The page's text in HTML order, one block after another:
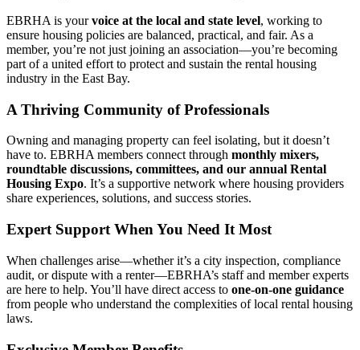
EBRHA is yourvoice at the local and state level, working to
ensure housing policies are balanced, practical, and fair. As a
member, you’re not just joining an association—you’re becoming
part of a united effort to protect and sustain the rental housing
industry in the East Bay.
A Thriving Community of Professionals
Owning and managing property can feel isolating, but it doesn’t
have to. EBRHA members connect through monthly mixers,
roundtable discussions, committees, and our annual Rental
Housing Expo. It’s a supportive network where housing providers
share experiences, solutions, and success stories.
Expert Support When You Need It Most
When challenges arise—whether it’s a city inspection, compliance
audit, or dispute with a renter—EBRHA’s staff and member experts
are here to help. You’ll have direct access to one-on-one guidance
from people who understand the complexities of local rental housing
laws.